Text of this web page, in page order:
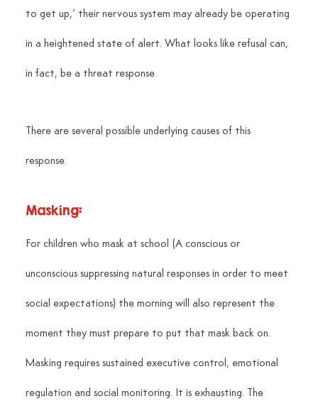
to get up,’ their nervous system may already be operating
in a heightened state of alert. What looks like refusal can,
in fact, be a threat response.
There are several possible underlying causes of this
response.
Masking:
For children who mask at school (A conscious or
unconscious suppressing natural responses in order to meet
social expectations) the morning will also represent the
moment they must prepare to put that mask back on.
Masking requires sustained executive control, emotional
regulation and social monitoring. It is exhausting. The